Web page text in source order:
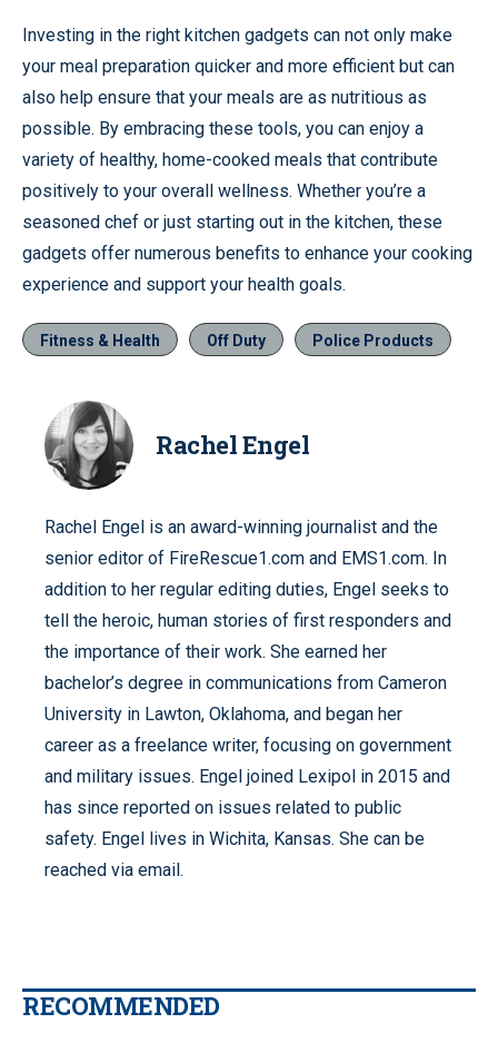
Investing in the right kitchen gadgets can not only make
your meal preparation quicker and more efficient but can
also help ensure that your meals are as nutritious as
possible. By embracing these tools, you can enjoy a
variety of healthy, home-cooked meals that contribute
positively to your overall wellness. Whether you’re a
seasoned chef or just starting out in the kitchen, these
gadgets offer numerous benefits to enhance your cooking
experience and support your health goals.
Fitness & Health Off Duty Police Products
Rachel Engel
Rachel Engel is an award-winning journalist and the
senior editor of FireRescue1.com and EMS1.com. In
addition to her regular editing duties, Engel seeks to
tell the heroic, human stories of first responders and
the importance of their work. She earned her
bachelor’s degree in communications from Cameron
University in Lawton, Oklahoma, and began her
career as a freelance writer, focusing on government
and military issues. Engel joined Lexipol in 2015 and
has since reported on issues related to public
safety. Engel lives in Wichita, Kansas. She can be
reached via email.
RECOMMENDED